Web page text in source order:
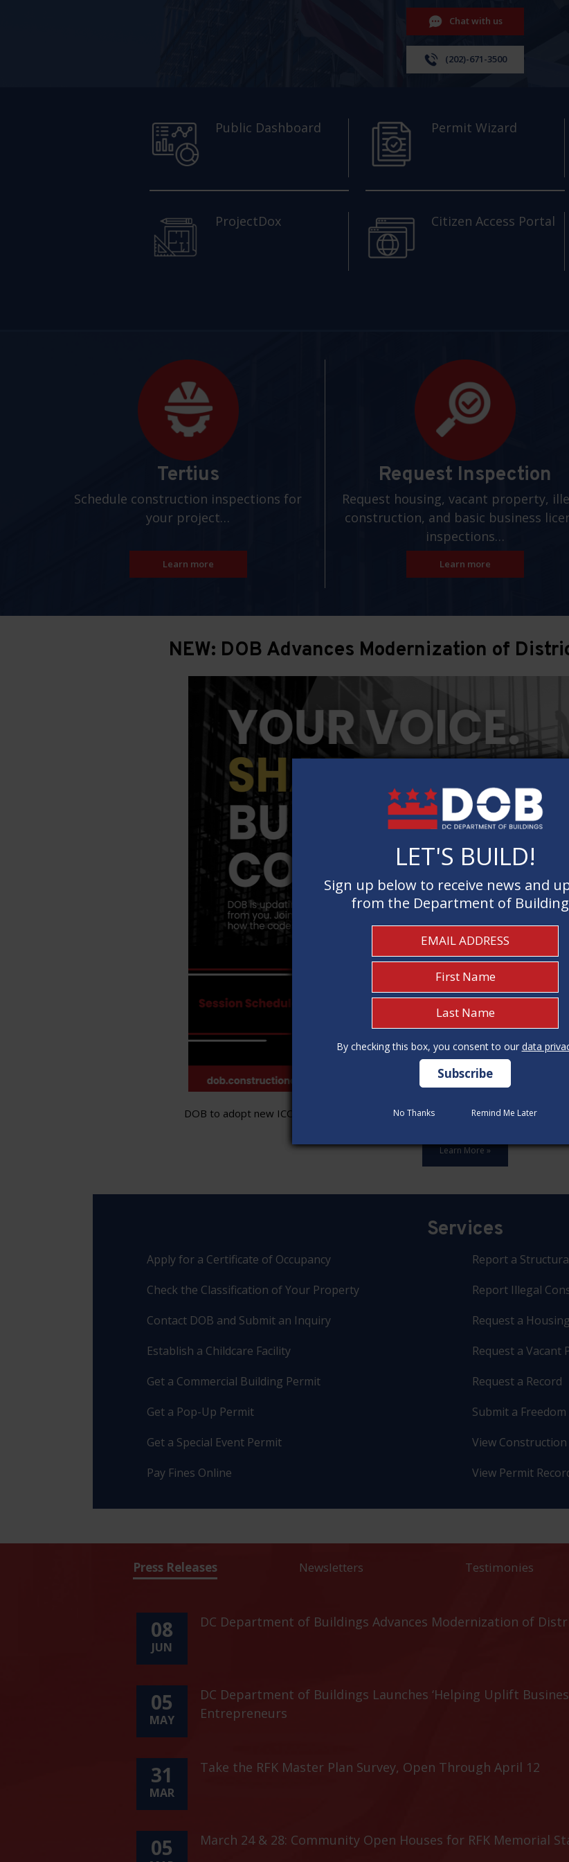
Chat with us
(202)-671-3500
Public Dashboard Permit Wizard
ProjectDox Citizen Access Portal
Tertius
Schedule construction inspections for
your project…
Learn more
Request Inspection
Request housing, vacant property,
construction, and basic business
inspections…
Learn more
NEW: DOB Advances Modernization of
DOB to adopt new ICC standards,update all 12 construction code categories,
Learn More »
Services
Apply for a Certificate of Occupancy
Check the Classification of Your Property
Contact DOB and Submit an Inquiry
Establish a Childcare Facility
Get a Commercial Building Permit
Get a Pop-Up Permit
Get a Special Event Permit
Pay Fines Online
Report a
Report Illegal
Request a
Request a
Request a Record
Submit a
View
View Permit
Press Releases Newsletters Testimonies
08
JUN
DC Department of Buildings Advances Modernization of
05
MAY
DC Department of Buildings Launches ‘Helping Uplift
Entrepreneurs
31
MAR
Take the RFK Master Plan Survey, Open Through April 12
05 March 24 & 28: Community Open Houses for RFK Memorial
LET'S BUILD!
Sign up below to receive news and
from the Department of
By checking this box, you consent to our data
No Thanks Remind Me Later
LET'S BUILD!
Sign up below to receive news and
from the Department of
By checking this box, you consent to our data
No Thanks Remind Me Later